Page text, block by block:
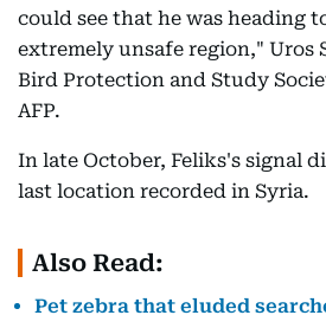
could see that he was heading
extremely unsafe region,"
Bird Protection and Study
AFP.
In late October, Feliks's signal
last location recorded in Syria.
Also Read:
Pet zebra that eluded